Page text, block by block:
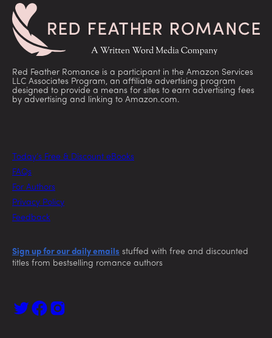
Red Feather Romance is a participant in the Amazon Services
LLC Associates Program, an affiliate advertising program
designed to provide a means for sites to earn advertising fees
by advertising and linking to Amazon.com.
Today’s Free & Discount eBooks
FAQs
For Authors
Privacy Policy
Feedback
Sign up for our daily emails stuffed with free and discounted
titles from bestselling romance authors